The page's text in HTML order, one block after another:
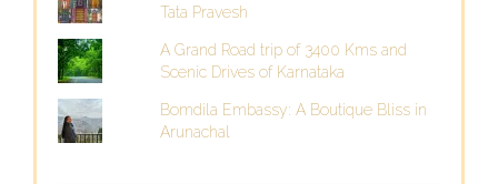
Tata Pravesh
A Grand Road trip of 3400 Kms and
Scenic Drives of Karnataka
Bomdila Embassy: A Boutique Bliss in
Arunachal